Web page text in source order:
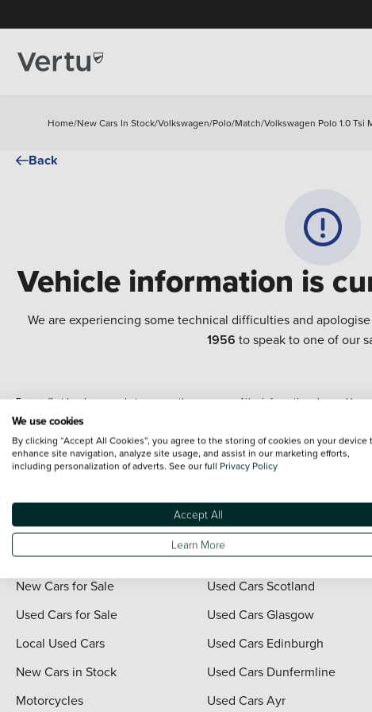
Home/New Cars In Stock/Volkswagen/Polo/Match/Volkswagen Polo 1.0 Tsi
Back
Vehicle information is
We are experiencing some technical difficulties and
1956 to speak to one of our
Every effort has been made to ensure the accuracy of the information shown.
range shots, these can include images which do not reflect the precise details of
representation as to its accuracy. We do not charge a fee for introduction to a
*The information given about models and their specification and features applies
contain errors or omissions. The actual specification of a vehicle at the time of
Quick Links
New Cars for Sale
Used Cars for Sale
Local Used Cars
New Cars in Stock
Motorcycles
Vertu Scotland
Used Cars Scotland
Used Cars Glasgow
Used Cars Edinburgh
Used Cars Dunfermline
Used Cars Ayr
We use cookies
By clicking “Accept All Cookies”, you agree to the storing of cookies on your device
enhance site navigation, analyze site usage, and assist in our marketing efforts,
including personalization of adverts. See our full Privacy Policy
Accept All
Learn More